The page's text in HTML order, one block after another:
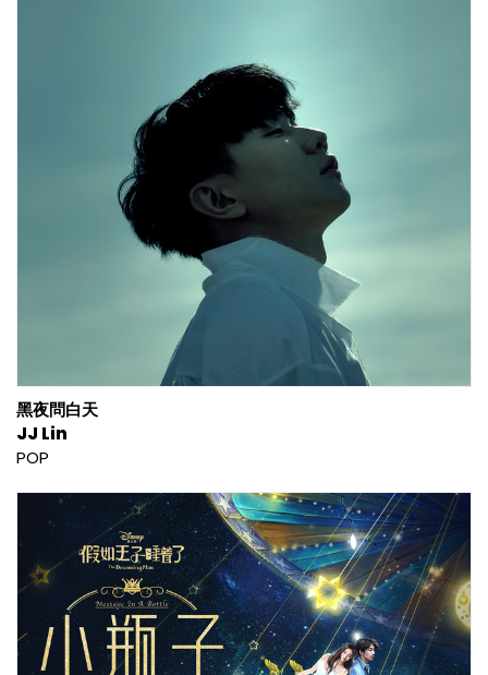
黑夜問白天
JJ Lin
POP